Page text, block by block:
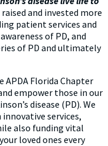
raised and invested more
patient services and
of PD, and
of PD and ultimately
Florida Chapter
empower those in our
disease (PD). We
services,
also funding vital
loved ones every